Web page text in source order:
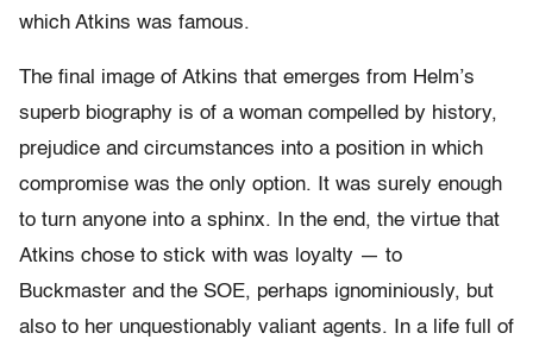
which Atkins was famous.
The final image of Atkins that emerges from Helm’s
superb biography is of a woman compelled by history,
prejudice and circumstances into a position in which
compromise was the only option. It was surely enough
to turn anyone into a sphinx. In the end, the virtue that
Atkins chose to stick with was loyalty — to
Buckmaster and the SOE, perhaps ignominiously, but
also to her unquestionably valiant agents. In a life full of